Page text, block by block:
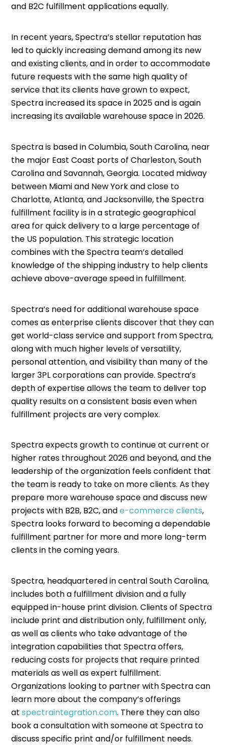
and B2C fulfillment applications equally.
In recent years, Spectra’s stellar reputation has
led to quickly increasing demand among its new
and existing clients, and in order to accommodate
future requests with the same high quality of
service that its clients have grown to expect,
Spectra increased its space in 2025 and is again
increasing its available warehouse space in 2026.
Spectra is based in Columbia, South Carolina, near
the major East Coast ports of Charleston, South
Carolina and Savannah, Georgia. Located midway
between Miami and New York and close to
Charlotte, Atlanta, and Jacksonville, the Spectra
fulfillment facility is in a strategic geographical
area for quick delivery to a large percentage of
the US population. This strategic location
combines with the Spectra team’s detailed
knowledge of the shipping industry to help clients
achieve above-average speed in fulfillment.
Spectra’s need for additional warehouse space
comes as enterprise clients discover that they can
get world-class service and support from Spectra,
along with much higher levels of versatility,
personal attention, and visibility than many of the
larger 3PL corporations can provide. Spectra’s
depth of expertise allows the team to deliver top
quality results on a consistent basis even when
fulfillment projects are very complex.
Spectra expects growth to continue at current or
higher rates throughout 2026 and beyond, and the
leadership of the organization feels confident that
the team is ready to take on more clients. As they
prepare more warehouse space and discuss new
projects with B2B, B2C, ande-commerce clients,
Spectra looks forward to becoming a dependable
fulfillment partner for more and more long-term
clients in the coming years.
Spectra, headquartered in central South Carolina,
includes both a fulfillment division and a fully
equipped in-house print division. Clients of Spectra
include print and distribution only, fulfillment only,
as well as clients who take advantage of the
integration capabilities that Spectra offers,
reducing costs for projects that require printed
materials as well as expert fulfillment.
Organizations looking to partner with Spectra can
learn more about the company’s offerings
atspectraintegration.com. There they can also
book a consultation with someone at Spectra to
discuss specific print and/or fulfillment needs.